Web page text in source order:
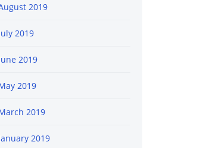
2019
2019
2019
2019
2019
2019